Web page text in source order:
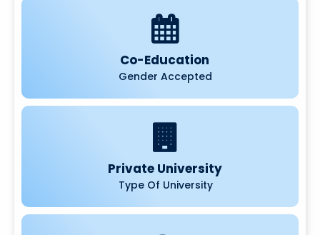
Co-Education
Gender Accepted
Private University
Type Of University